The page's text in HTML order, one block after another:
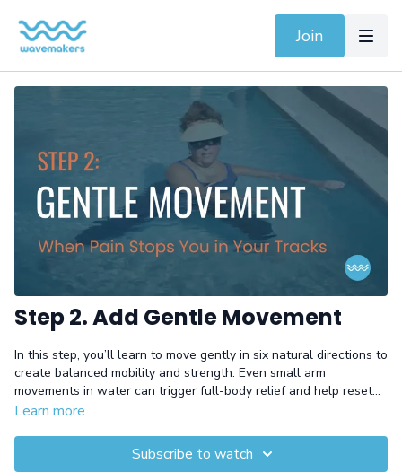
Join
Step 2. Add Gentle Movement
In this step, you’ll learn to move gently in six natural directions to
create balanced mobility and strength. Even small arm
movements in water can trigger full-body relief and help reset
movement patterns. This is your first step toward building
Learn more
Subscribe to watch